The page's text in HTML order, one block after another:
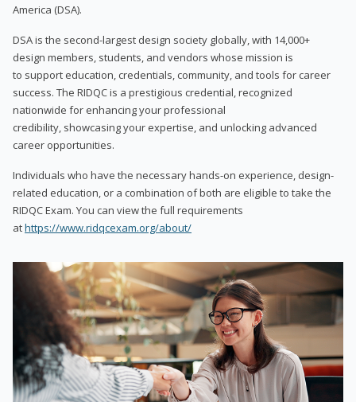
America (DSA).
DSA is the second-largest design society globally, with 14,000+
design members, students, and vendors whose mission is
to support education, credentials, community, and tools for career
success. The RIDQC is a prestigious credential, recognized
nationwide for enhancing your professional
credibility, showcasing your expertise, and unlocking advanced
career opportunities.
Individuals who have the necessary hands-on experience, design-
related education, or a combination of both are eligible to take the
RIDQC Exam. You can view the full requirements
athttps://www.ridqcexam.org/about/